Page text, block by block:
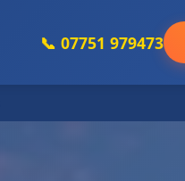
📞 07751 979473